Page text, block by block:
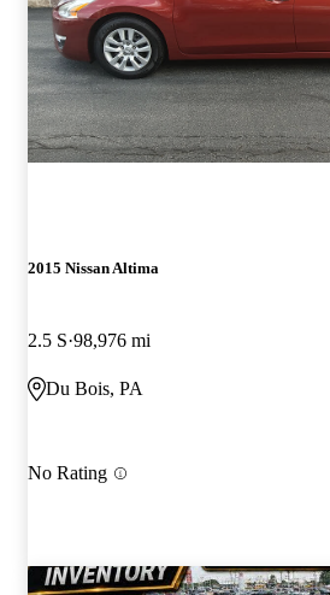
2015 Nissan Altima
2.5 S 98,976 mi
Du Bois, PA
No Rating